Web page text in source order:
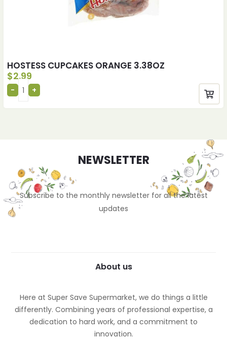
HOSTESS CUPCAKES ORANGE 3.38OZ
$2.99
NEWSLETTER
Subscribe to the monthly newsletter for all the latest
updates
About us
Here at Super Save Supermarket, we do things a little
differently. Combining years of professional expertise, a
dedication to hard work, and a commitment to
innovation.